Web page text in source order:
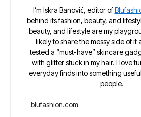
I’m Iskra Banović, editor of
behind its fashion, beauty, and
beauty, and lifestyle are my
likely to share the messy side of it
tested a “must-have” skincare
with glitter stuck in my hair. I love
everyday finds into something
people.
blufashion.com